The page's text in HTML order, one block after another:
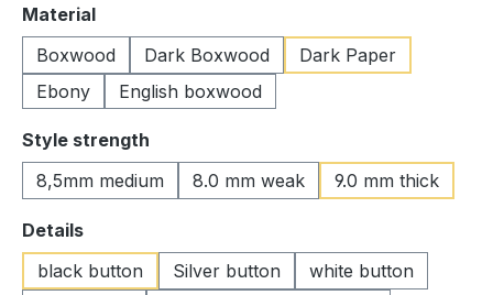
Select
Material
Boxwood
Dark Boxwood
Dark Paper
Ebony
English boxwood
Select
Style strength
8,5mm medium
8.0 mm weak 9.0 mm thick
Select
Details
black button
Silver button
white button